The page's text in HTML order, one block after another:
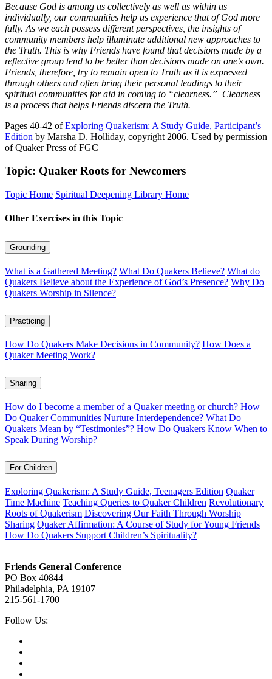
Because God is among us collectively as well as within us
individually, our communities help us experience that of God more
fully. As we each possess different perspectives, the insights of
community members help illuminate additional new approaches to
the Truth. This is why Friends have found that decisions made by a
reflective group tend to be better than decisions made on one’s own.
Friends, therefore, try to remain open to Truth as it is expressed
through others and often bring their personal leadings to their
spiritual communities for aid in coming to “clearness.” Clearness
is a process that helps Friends discern the Truth.
Pages 40-42 ofExploring Quakerism: A Study Guide, Participant’s
Edition by Marsha D. Holliday, copyright 2006. Used by permission
of Quaker Press of FGC
Topic: Quaker Roots for Newcomers
Topic Home Spiritual Deepening Library Home
Other Exercises in this Topic
Grounding
What is a Gathered Meeting? What Do Quakers Believe? What do
Quakers Believe about the Experience of God’s Presence? Why Do
Quakers Worship in Silence?
Practicing
How Do Quakers Make Decisions in Community? How Does a
Quaker Meeting Work?
Sharing
How do I become a member of a Quaker meeting or church? How
Do Quaker Communities Nurture Interdependence? What Do
Quakers Mean by “Testimonies”? How Do Quakers Know When to
Speak During Worship?
For Children
Exploring Quakerism: A Study Guide, Teenagers Edition Quaker
Time Machine Teaching Queries to Quaker Children Revolutionary
Roots of Quakerism Discovering Our Faith Through Worship
Sharing Quaker Affirmation: A Course of Study for Young Friends
How Do Quakers Support Children’s Spirituality?
Friends General Conference
PO Box 40844
Philadelphia, PA 19107
215-561-1700
Social
Follow Us: